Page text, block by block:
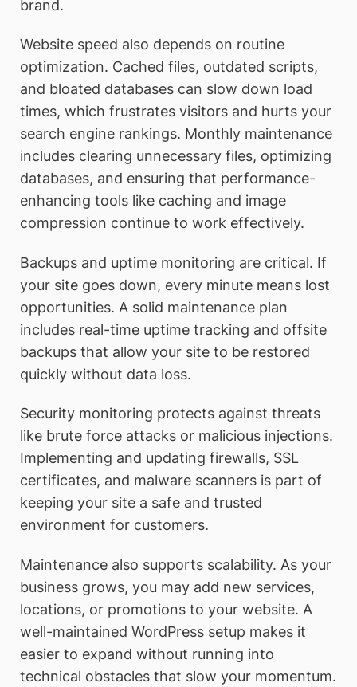
brand.
Website speed also depends on routine
optimization. Cached files, outdated scripts,
and bloated databases can slow down load
times, which frustrates visitors and hurts your
search engine rankings. Monthly maintenance
includes clearing unnecessary files, optimizing
databases, and ensuring that performance-
enhancing tools like caching and image
compression continue to work effectively.
Backups and uptime monitoring are critical. If
your site goes down, every minute means lost
opportunities. A solid maintenance plan
includes real-time uptime tracking and offsite
backups that allow your site to be restored
quickly without data loss.
Security monitoring protects against threats
like brute force attacks or malicious injections.
Implementing and updating firewalls, SSL
certificates, and malware scanners is part of
keeping your site a safe and trusted
environment for customers.
Maintenance also supports scalability. As your
business grows, you may add new services,
locations, or promotions to your website. A
well-maintained WordPress setup makes it
easier to expand without running into
technical obstacles that slow your momentum.